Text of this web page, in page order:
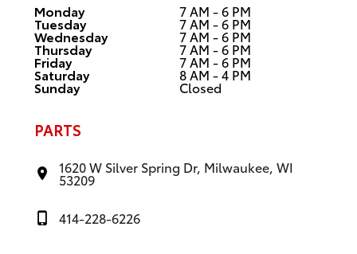
Monday 7 AM - 6 PM
Tuesday 7 AM - 6 PM
Wednesday 7 AM - 6 PM
Thursday 7 AM - 6 PM
Friday 7 AM - 6 PM
Saturday 8 AM - 4 PM
Sunday Closed
PARTS
1620 W Silver Spring Dr, Milwaukee, WI
53209
414-228-6226